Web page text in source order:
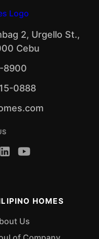
2, Urgello St.,
Cebu
8900
0888
HOMES
Us